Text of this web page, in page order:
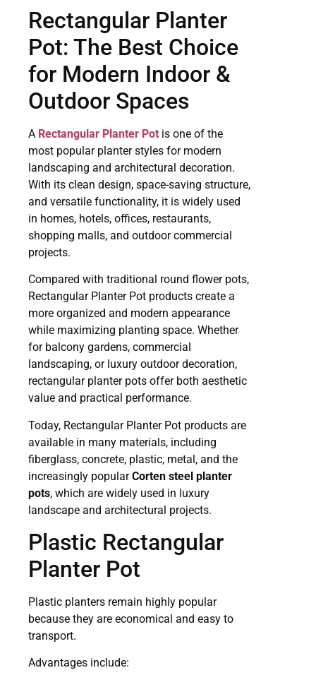
Rectangular Planter
Pot: The Best Choice
for Modern Indoor &
Outdoor Spaces
A Rectangular Planter Pot is one of the
most popular planter styles for modern
landscaping and architectural decoration.
With its clean design, space-saving structure,
and versatile functionality, it is widely used
in homes, hotels, offices, restaurants,
shopping malls, and outdoor commercial
projects.
Compared with traditional round flower pots,
Rectangular Planter Pot products create a
more organized and modern appearance
while maximizing planting space. Whether
for balcony gardens, commercial
landscaping, or luxury outdoor decoration,
rectangular planter pots offer both aesthetic
value and practical performance.
Today, Rectangular Planter Pot products are
available in many materials, including
fiberglass, concrete, plastic, metal, and the
increasingly popularCorten steel planter
pots, which are widely used in luxury
landscape and architectural projects.
Plastic Rectangular
Planter Pot
Plastic planters remain highly popular
because they are economical and easy to
transport.
Advantages include: